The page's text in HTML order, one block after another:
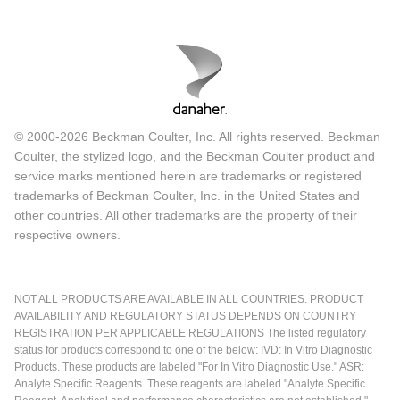
© 2000-2026 Beckman Coulter, Inc. All rights reserved. Beckman
Coulter, the stylized logo, and the Beckman Coulter product and
service marks mentioned herein are trademarks or registered
trademarks of Beckman Coulter, Inc. in the United States and
other countries. All other trademarks are the property of their
respective owners.
NOT ALL PRODUCTS ARE AVAILABLE IN ALL COUNTRIES. PRODUCT
AVAILABILITY AND REGULATORY STATUS DEPENDS ON COUNTRY
REGISTRATION PER APPLICABLE REGULATIONS The listed regulatory
status for products correspond to one of the below: IVD: In Vitro Diagnostic
Products. These products are labeled "For In Vitro Diagnostic Use." ASR:
Analyte Specific Reagents. These reagents are labeled "Analyte Specific